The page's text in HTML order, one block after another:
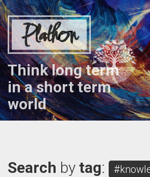
Plathon
Think long term
in a short term
world
Search by tag: